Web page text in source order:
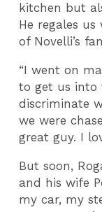
kitchen but
He regales
of Novelli’s
“I went on
to get us into
discriminate
we were
great guy. I
But soon,
and his wife
my car, my